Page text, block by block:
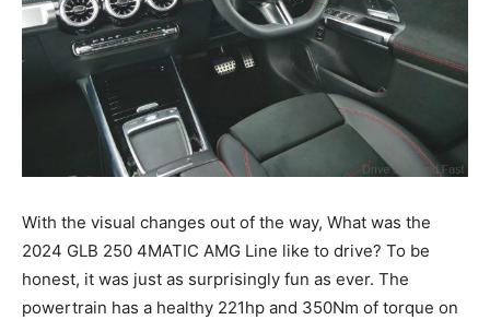
With the visual changes out of the way, What was the
2024 GLB 250 4MATIC AMG Line like to drive? To be
honest, it was just as surprisingly fun as ever. The
powertrain has a healthy 221hp and 350Nm of torque on